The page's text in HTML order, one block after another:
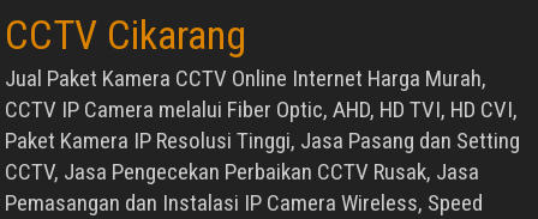
CCTV Cikarang
Jual Paket Kamera CCTV Online Internet Harga Murah,
CCTV IP Camera melalui Fiber Optic, AHD, HD TVI, HD CVI,
Paket Kamera IP Resolusi Tinggi, Jasa Pasang dan Setting
CCTV, Jasa Pengecekan Perbaikan CCTV Rusak, Jasa
Pemasangan dan Instalasi IP Camera Wireless, Speed